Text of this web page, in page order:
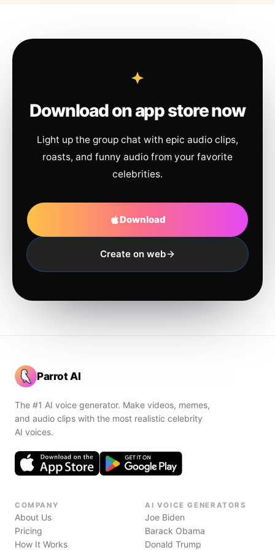
Download on app store now
Light up the group chat with epic audio clips,
roasts, and funny audio from your favorite
celebrities.
Download
Create on web
Parrot AI
The #1 AI voice generator. Make videos, memes,
and audio clips with the most realistic celebrity
AI voices.
COMPANY
About Us
Pricing
How It Works
AI VOICE GENERATORS
Joe Biden
Barack Obama
Donald Trump